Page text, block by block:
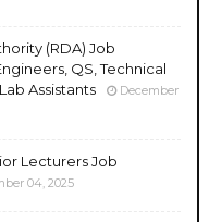
(RDA) Job
QS, Technical
Assistants
December
Lecturers Job
04, 2025